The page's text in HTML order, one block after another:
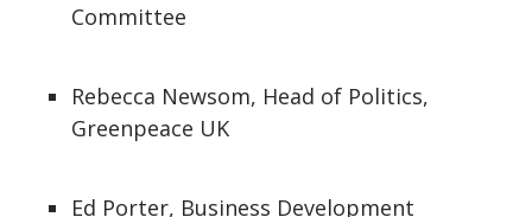
Committee
Rebecca Newsom, Head of Politics,
Greenpeace UK
Ed Porter, Business Development